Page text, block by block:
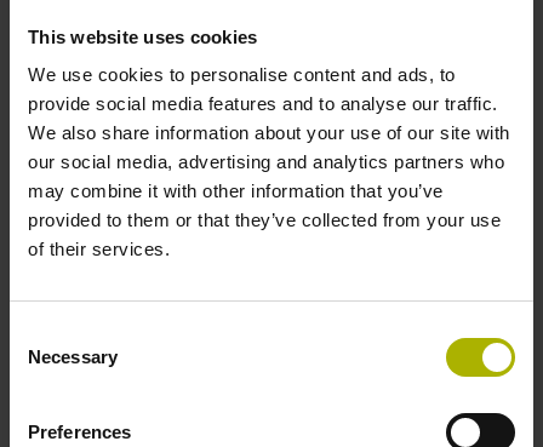
This website uses cookies
We use cookies to personalise content and ads, to
provide social media features and to analyse our traffic.
We also share information about your use of our site with
our social media, advertising and analytics partners who
may combine it with other information that you’ve
provided to them or that they’ve collected from your use
of their services.
Selection
Necessary
Preferences
Setting up and operating TNC controls
Klartext programming for the iTNC 530: basic course
Klartext programming for the TNC 640: basic course
NC programming for the CNC PILOT 640: basic course
Advanced courses
Klartext programming for the TNC: advanced course
Q-parameter programming for the TNC: advanced course